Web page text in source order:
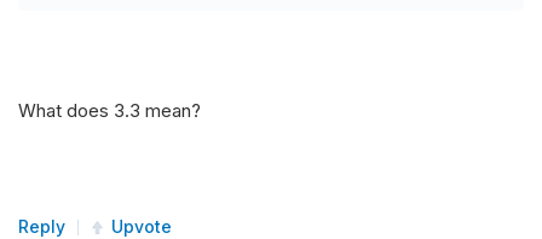
What does 3.3 mean?
Reply Upvote